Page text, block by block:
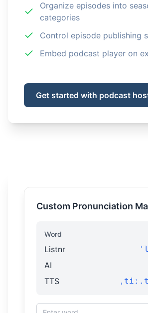
Organize episodes into
categories
Control episode publishing
Embed podcast player on
Get started with podcast
Custom Pronunciation
Word
Listnr
AI
TTS